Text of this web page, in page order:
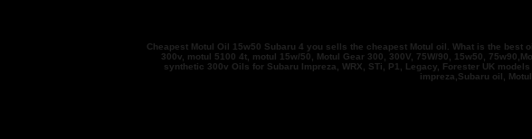
Cheapest Motul Oil 15w50 Subaru 4 you sells the cheapest Motul oil. What is the
300v, motul 5100 4t, motul 15w/50, Motul Gear 300, 300V, 75W/90, 15w50,
synthetic 300v Oils for Subaru Impreza, WRX, STi, P1, Legacy, Forester UK
impreza,Subaru oil,